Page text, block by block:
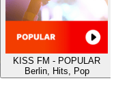
KISS FM - POPULAR
Berlin, Hits, Pop